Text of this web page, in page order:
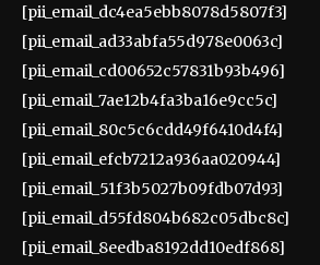
[pii_email_dc4ea5ebb8078d5807f3]
[pii_email_ad33abfa55d978e0063c]
[pii_email_cd00652c57831b93b496]
[pii_email_7ae12b4fa3ba16e9cc5c]
[pii_email_80c5c6cdd49f6410d4f4]
[pii_email_efcb7212a936aa020944]
[pii_email_51f3b5027b09fdb07d93]
[pii_email_d55fd804b682c05dbc8c]
[pii_email_8eedba8192dd10edf868]